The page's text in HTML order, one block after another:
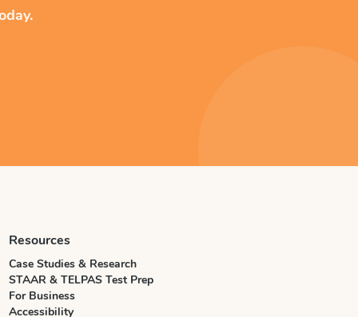
Resources
Case Studies & Research
STAAR & TELPAS Test Prep
For Business
Accessibility